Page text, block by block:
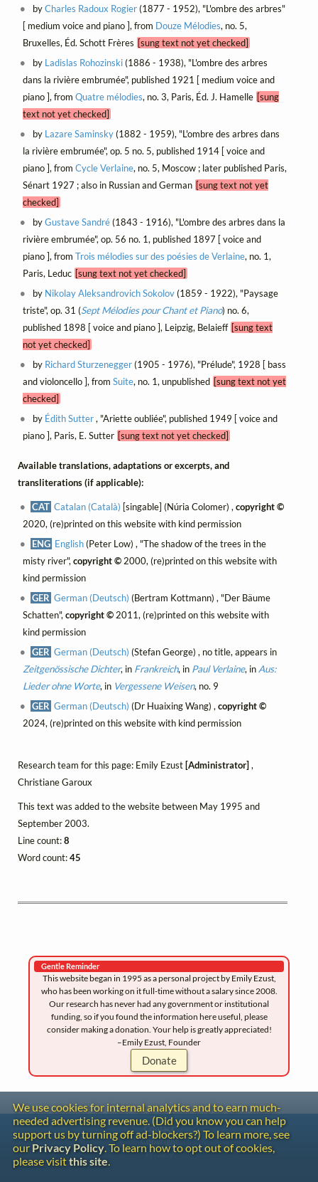
byCharles Radoux Rogier(1877 - 1952), "L'ombre des arbres"
[ medium voice and piano ], from Douze Mélodies, no. 5,
Bruxelles, Éd. Schott Frères [sung text not yet checked]
by Ladislas Rohozinski(1886 - 1938), "L'ombre des arbres
dans la rivière embrumée", published 1921 [ medium voice and
piano ], from Quatre mélodies, no. 3, Paris, Éd. J. Hamelle [sung
text not yet checked]
by Lazare Saminsky(1882 - 1959), "L'ombre des arbres dans
la rivière embrumée", op. 5 no. 5, published 1914 [ voice and
piano ], from Cycle Verlaine, no. 5, Moscow ; later published Paris,
Sénart 1927 ; also in Russian and German [sung text not yet
checked]
byGustave Sandré(1843 - 1916), "L'ombre des arbres dans la
rivière embrumée", op. 56 no. 1, published 1897 [ voice and
piano ], from Trois mélodies sur des poésies de Verlaine, no. 1,
Paris, Leduc [sung text not yet checked]
by Nikolay Aleksandrovich Sokolov(1859 - 1922), "Paysage
triste", op. 31 (Sept Mélodies pour Chant et Piano) no. 6,
published 1898 [ voice and piano ], Leipzig, Belaieff [sung text
not yet checked]
by Richard Sturzenegger(1905 - 1976), "Prélude", 1928 [ bass
and violoncello ], from Suite, no. 1, unpublished [sung text not yet
checked]
by Édith Sutter, "Ariette oubliée", published 1949 [ voice and
piano ], Paris, E. Sutter [sung text not yet checked]
Available translations, adaptations or excerpts, and
transliterations (if applicable):
CAT Catalan (Català) [singable] (Núria Colomer) ,copyright ©
2020, (re)printed on this website with kind permission
ENG English(Peter Low) , "The shadow of the trees in the
misty river",copyright ©2000, (re)printed on this website with
kind permission
GER German (Deutsch) (Bertram Kottmann) , "Der Bäume
Schatten",copyright ©2011, (re)printed on this website with
kind permission
GER German (Deutsch) (Stefan George) , no title, appears in
Zeitgenössische Dichter, in Frankreich, in Paul Verlaine, inAus:
Lieder ohne Worte, in Vergessene Weisen, no. 9
GER German (Deutsch) (Dr Huaixing Wang) ,copyright ©
2024, (re)printed on this website with kind permission
Research team for this page: Emily Ezust[Administrator],
Christiane Garoux
This text was added to the website between May 1995 and
September 2003.
Line count:8
Word count:45
Gentle Reminder
This website began in 1995 as a personal project by Emily Ezust,
who has been working on it full-time without a salary since 2008.
Our research has never had any government or institutional
funding, so if you found the information here useful, please
consider making a donation. Your help is greatly appreciated!
–Emily Ezust, Founder
Donate
We use cookies for internal analytics and to earn much-
needed advertising revenue. (Did you know you can help
support us by turning off ad-blockers?) To learn more, see
our Privacy Policy. To learn how to opt out of cookies,
please visitthis site.
Contact
Copyright
Privacy